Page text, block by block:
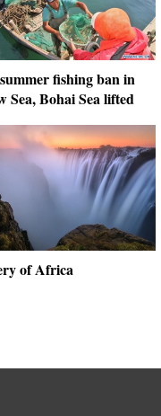
fishing ban in
Sea, Bohai Sea lifted
of Africa